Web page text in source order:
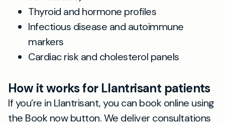
Thyroid and hormone profiles
Infectious disease and autoimmune
markers
Cardiac risk and cholesterol panels
How it works for Llantrisant patients
If you’re in Llantrisant, you can book online using
the Book now button. We deliver consultations